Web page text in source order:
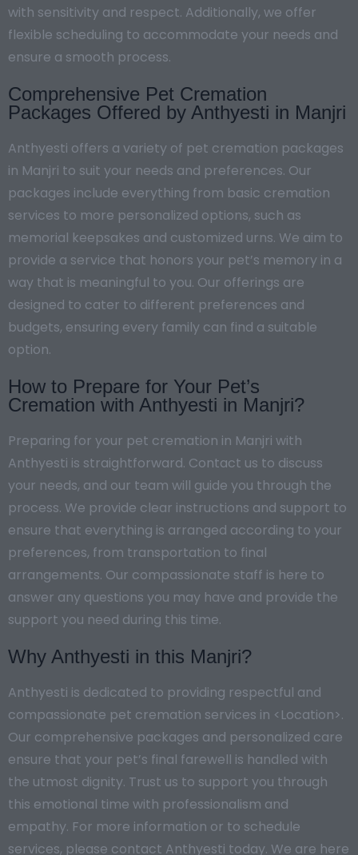
with sensitivity and respect. Additionally, we offer
flexible scheduling to accommodate your needs and
ensure a smooth process.
Comprehensive Pet Cremation
Packages Offered by Anthyesti in Manjri
Anthyesti offers a variety of pet cremation packages
in Manjri to suit your needs and preferences. Our
packages include everything from basic cremation
services to more personalized options, such as
memorial keepsakes and customized urns. We aim to
provide a service that honors your pet’s memory in a
way that is meaningful to you. Our offerings are
designed to cater to different preferences and
budgets, ensuring every family can find a suitable
option.
How to Prepare for Your Pet’s
Cremation with Anthyesti in Manjri?
Preparing for your pet cremation in Manjri with
Anthyesti is straightforward. Contact us to discuss
your needs, and our team will guide you through the
process. We provide clear instructions and support to
ensure that everything is arranged according to your
preferences, from transportation to final
arrangements. Our compassionate staff is here to
answer any questions you may have and provide the
support you need during this time.
Why Anthyesti in this Manjri?
Anthyesti is dedicated to providing respectful and
compassionate pet cremation services in <Location>.
Our comprehensive packages and personalized care
ensure that your pet’s final farewell is handled with
the utmost dignity. Trust us to support you through
this emotional time with professionalism and
empathy. For more information or to schedule
services, please contact Anthyesti today. We are here